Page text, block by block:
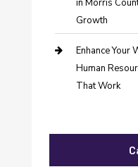
in Morris
Growth
Enhance Your
Human
That Work